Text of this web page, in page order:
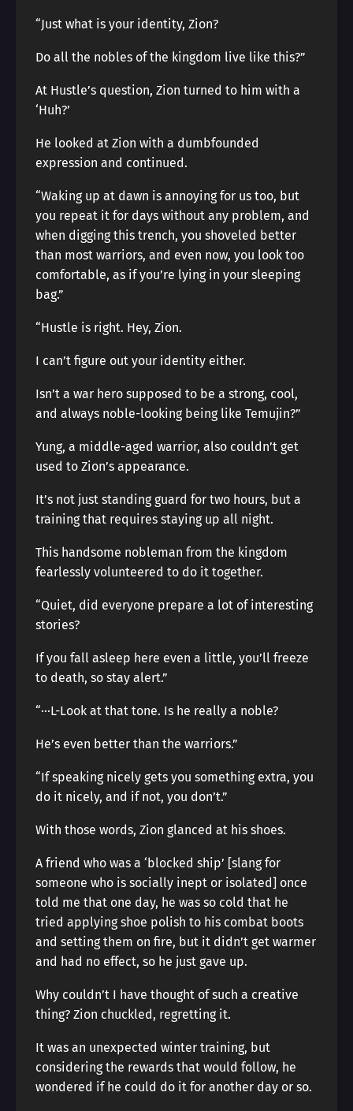
“Just what is your identity, Zion?
Do all the nobles of the kingdom live like this?”
At Hustle’s question, Zion turned to him with a
‘Huh?’
He looked at Zion with a dumbfounded
expression and continued.
“Waking up at dawn is annoying for us too, but
you repeat it for days without any problem, and
when digging this trench, you shoveled better
than most warriors, and even now, you look too
comfortable, as if you’re lying in your sleeping
bag.”
“Hustle is right. Hey, Zion.
I can’t figure out your identity either.
Isn’t a war hero supposed to be a strong, cool,
and always noble-looking being like Temujin?”
Yung, a middle-aged warrior, also couldn’t get
used to Zion’s appearance.
It’s not just standing guard for two hours, but a
training that requires staying up all night.
This handsome nobleman from the kingdom
fearlessly volunteered to do it together.
“Quiet, did everyone prepare a lot of interesting
stories?
If you fall asleep here even a little, you’ll freeze
to death, so stay alert.”
“···L-Look at that tone. Is he really a noble?
He’s even better than the warriors.”
“If speaking nicely gets you something extra, you
do it nicely, and if not, you don’t.”
With those words, Zion glanced at his shoes.
A friend who was a ‘blocked ship’ [slang for
someone who is socially inept or isolated] once
told me that one day, he was so cold that he
tried applying shoe polish to his combat boots
and setting them on fire, but it didn’t get warmer
and had no effect, so he just gave up.
Why couldn’t I have thought of such a creative
thing? Zion chuckled, regretting it.
It was an unexpected winter training, but
considering the rewards that would follow, he
wondered if he could do it for another day or so.